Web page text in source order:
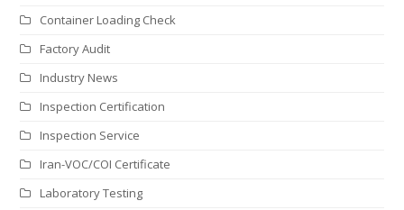
Container Loading Check
Factory Audit
Industry News
Inspection Certification
Inspection Service
Iran-VOC/COI Certificate
Laboratory Testing